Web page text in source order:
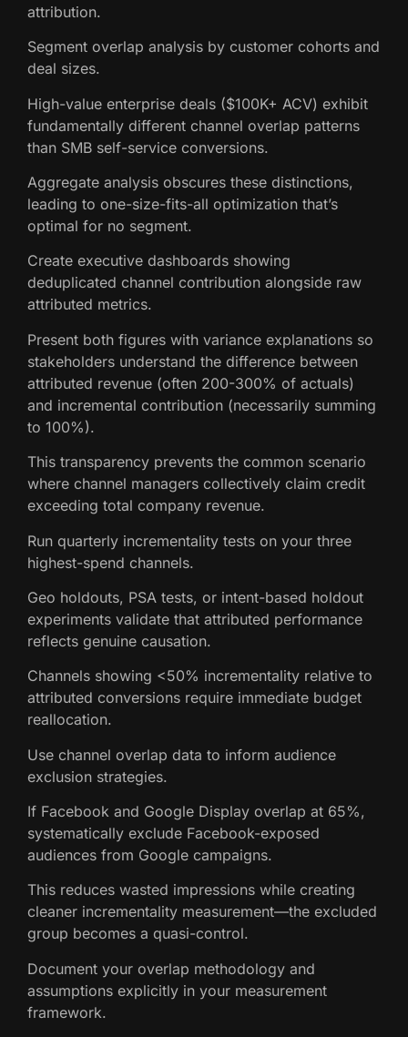
attribution.
Segment overlap analysis by customer cohorts and
deal sizes.
High-value enterprise deals ($100K+ ACV) exhibit
fundamentally different channel overlap patterns
than SMB self-service conversions.
Aggregate analysis obscures these distinctions,
leading to one-size-fits-all optimization that’s
optimal for no segment.
Create executive dashboards showing
deduplicated channel contribution alongside raw
attributed metrics.
Present both figures with variance explanations so
stakeholders understand the difference between
attributed revenue (often 200-300% of actuals)
and incremental contribution (necessarily summing
to 100%).
This transparency prevents the common scenario
where channel managers collectively claim credit
exceeding total company revenue.
Run quarterly incrementality tests on your three
highest-spend channels.
Geo holdouts, PSA tests, or intent-based holdout
experiments validate that attributed performance
reflects genuine causation.
Channels showing <50% incrementality relative to
attributed conversions require immediate budget
reallocation.
Use channel overlap data to inform audience
exclusion strategies.
If Facebook and Google Display overlap at 65%,
systematically exclude Facebook-exposed
audiences from Google campaigns.
This reduces wasted impressions while creating
cleaner incrementality measurement—the excluded
group becomes a quasi-control.
Document your overlap methodology and
assumptions explicitly in your measurement
framework.